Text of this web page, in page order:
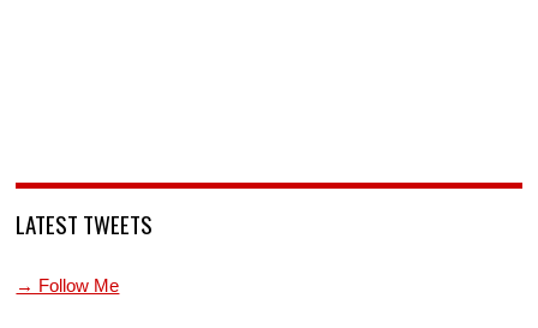
LATEST TWEETS
→ Follow Me